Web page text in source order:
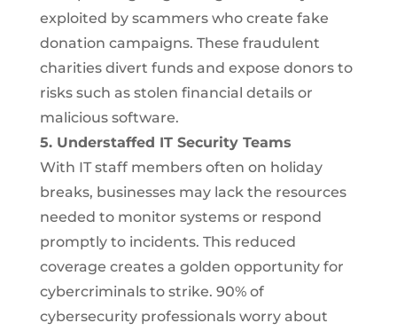
exploited by scammers who create fake
donation campaigns. These fraudulent
charities divert funds and expose donors to
risks such as stolen financial details or
malicious software.
5. Understaffed IT Security Teams
With IT staff members often on holiday
breaks, businesses may lack the resources
needed to monitor systems or respond
promptly to incidents. This reduced
coverage creates a golden opportunity for
cybercriminals to strike. 90% of
cybersecurity professionals worry about